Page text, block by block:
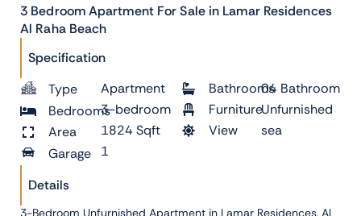
3 Bedroom Apartment For Sale in Lamar Residences
Al Raha Beach
Specification
Type
Bedrooms
Area
Garage
Apartment
3-bedroom
1824 Sqft
1
Bathrooms
Furniture
View
04 Bathroom
Unfurnished
sea
Details
3-Bedroom Unfurnished Apartment in Lamar Residences, Al